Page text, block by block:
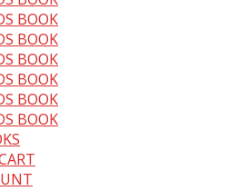
BOOK
BOOK
BOOK
BOOK
BOOK
BOOK